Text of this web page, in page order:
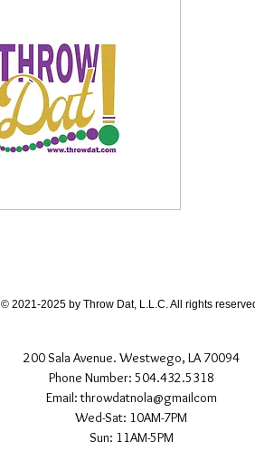
200 Sala Avenue. Westwego, LA 70094
Phone Number: 504.432.5318
Email: throwdatnola@gmailcom
Wed-Sat: 10AM-7PM
Sun: 11AM-5PM
© 2021-2025 by Throw Dat, L.L.C. All rights